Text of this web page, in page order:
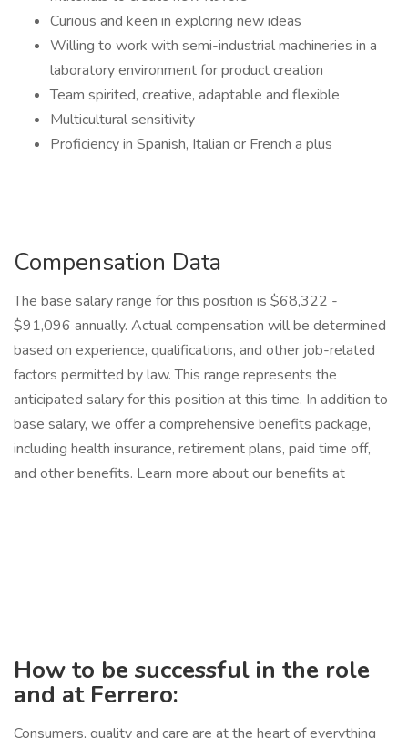
Curious and keen in exploring new ideas
Willing to work with semi-industrial machineries in a
laboratory environment for product creation
Team spirited, creative, adaptable and flexible
Multicultural sensitivity
Proficiency in Spanish, Italian or French a plus
Compensation Data
The base salary range for this position is $68,322 -
$91,096 annually. Actual compensation will be determined
based on experience, qualifications, and other job-related
factors permitted by law. This range represents the
anticipated salary for this position at this time. In addition to
base salary, we offer a comprehensive benefits package,
including health insurance, retirement plans, paid time off,
and other benefits. Learn more about our benefits at
How to be successful in the role
and at Ferrero:
Consumers, quality and care are at the heart of everything